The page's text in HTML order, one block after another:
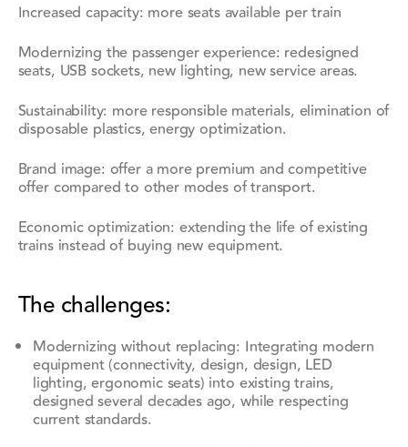
Increased capacity: more seats available per train
Modernizing the passenger experience: redesigned
seats, USB sockets, new lighting, new service areas.
Sustainability: more responsible materials, elimination of
disposable plastics, energy optimization.
Brand image: offer a more premium and competitive
offer compared to other modes of transport.
Economic optimization: extending the life of existing
trains instead of buying new equipment.
The challenges:
Modernizing without replacing: Integrating modern
equipment (connectivity, design, design, LED
lighting, ergonomic seats) into existing trains,
designed several decades ago, while respecting
current standards.